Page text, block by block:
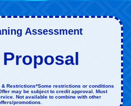
Assessment
Proposal
Restrictions*Some restrictions or conditions
may be subject to credit approval. Must
Not available to combine with other
promotions.